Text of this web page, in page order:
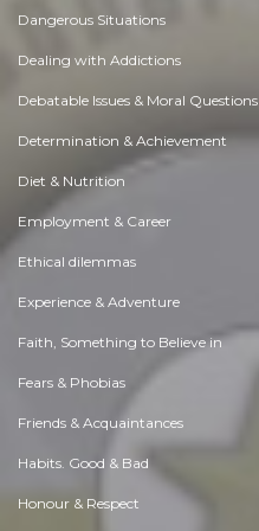
Dangerous Situations
Dealing with Addictions
Debatable Issues & Moral Questions
Determination & Achievement
Diet & Nutrition
Employment & Career
Ethical dilemmas
Experience & Adventure
Faith, Something to Believe in
Fears & Phobias
Friends & Acquaintances
Habits. Good & Bad
Honour & Respect